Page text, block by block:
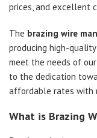
prices, and excellent
The brazing wire
producing high-
meet the needs of
to the dedication
affordable rates with
What is Brazing